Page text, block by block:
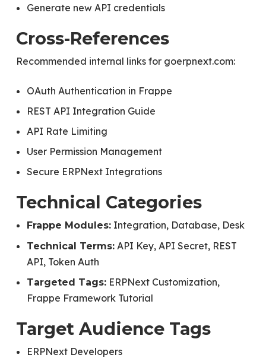
Generate new API credentials
Cross-References
Recommended internal links for goerpnext.com:
OAuth Authentication in Frappe
REST API Integration Guide
API Rate Limiting
User Permission Management
Secure ERPNext Integrations
Technical Categories
Frappe Modules:Integration, Database, Desk
Technical Terms:API Key, API Secret, REST
API, Token Auth
Targeted Tags:ERPNext Customization,
Frappe Framework Tutorial
Target Audience Tags
ERPNext Developers